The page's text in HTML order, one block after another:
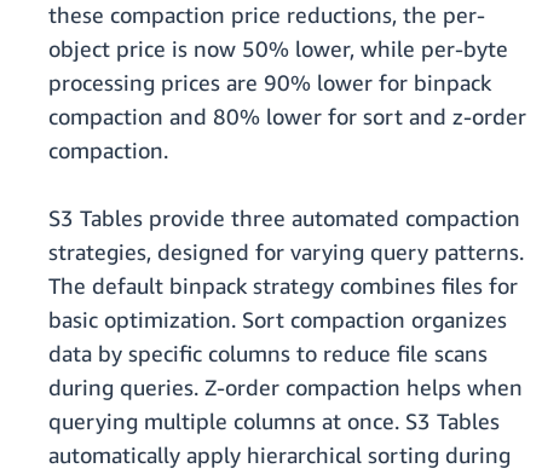
these compaction price reductions, the per-
object price is now 50% lower, while per-byte
processing prices are 90% lower for binpack
compaction and 80% lower for sort and z-order
compaction.
S3 Tables provide three automated compaction
strategies, designed for varying query patterns.
The default binpack strategy combines files for
basic optimization. Sort compaction organizes
data by specific columns to reduce file scans
during queries. Z-order compaction helps when
querying multiple columns at once. S3 Tables
automatically apply hierarchical sorting during